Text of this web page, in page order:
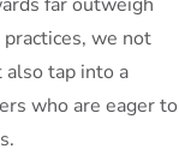
we not
tap into a
who are eager to